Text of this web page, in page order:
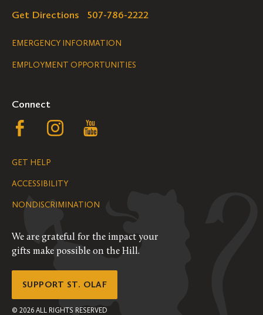
Get Directions
507-786-2222
Legal
Navigation
EMERGENCY INFORMATION
EMPLOYMENT OPPORTUNITIES
Connect
Follow
us
on
Facebook
Follow
on
Instagram
YouTube
GET HELP
ACCESSIBILITY
NONDISCRIMINATION
We are grateful for the impact your
gifts make possible on the Hill.
SUPPORT ST. OLAF
© 2026 ALL RIGHTS RESERVED